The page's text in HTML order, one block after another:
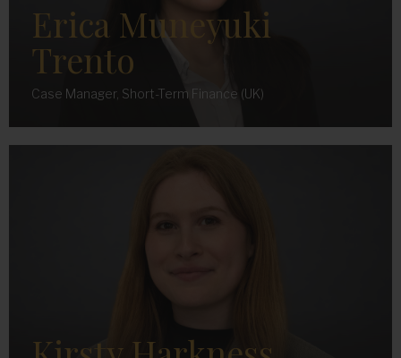
Erica Muneyuki
Trento
Case Manager, Short-Term Finance (UK)